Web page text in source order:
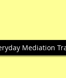
Mediation